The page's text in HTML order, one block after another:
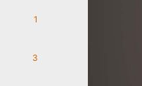
1
3